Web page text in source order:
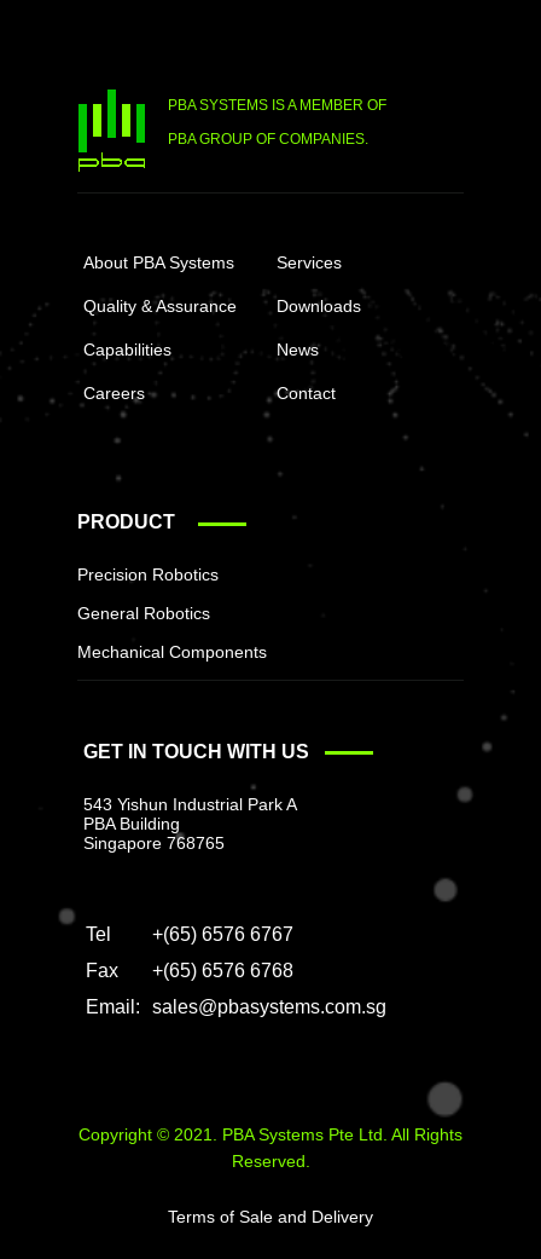
PBA SYSTEMS IS A MEMBER OF
PBA GROUP OF COMPANIES.
About PBA Systems
Quality & Assurance
Capabilities
Careers
Services
Downloads
News
Contact
PRODUCT
Precision Robotics
General Robotics
Mechanical Components
GET IN TOUCH WITH US
543 Yishun Industrial Park A
PBA Building
Singapore 768765
Tel
+(65) 6576 6767
Fax
+(65) 6576 6768
Email:
sales@pbasystems.com.sg
Copyright © 2021. PBA Systems Pte Ltd. All Rights
Reserved.
Terms of Sale and Delivery